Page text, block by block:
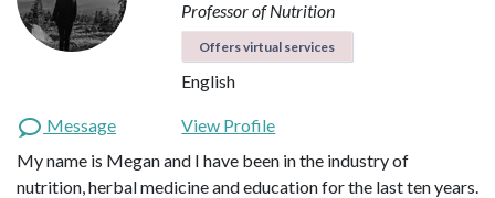
Professor of Nutrition
Offers virtual services
English
Message
View Profile
My name is Megan and I have been in the industry of
nutrition, herbal medicine and education for the last ten years.